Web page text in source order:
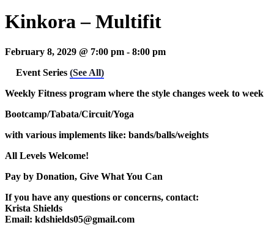
Kinkora – Multifit
February 8, 2029 @ 7:00 pm - 8:00 pm
Event Series (See All)
Weekly Fitness program where the style changes week to week
Bootcamp/Tabata/Circuit/Yoga
with various implements like: bands/balls/weights
All Levels Welcome!
Pay by Donation, Give What You Can
If you have any questions or concerns, contact:
Krista Shields
Email: kdshields05@gmail.com